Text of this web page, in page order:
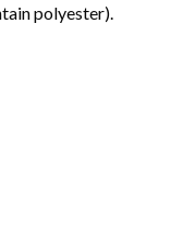
polyester).